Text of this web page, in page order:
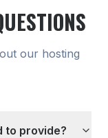
our hosting
to provide?